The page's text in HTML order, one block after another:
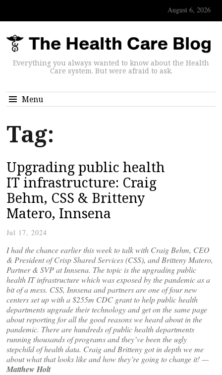
August 6, 2026
Everything you always wanted to know about the Health
Care system. But were afraid to ask.
Menu
Tag:
Upgrading public health
IT infrastructure: Craig
Behm, CSS & Britteny
Matero, Innsena
Jul 17, 2024
I had the chance earlier this week to talk with Craig Behm, CEO
& President of Crisp Shared Services (CSS), and Britteny Matero,
Partner & SVP at Innsena. The topic is the upgrading public
health IT infrastructure which was exposed by the pandemic as a
bit of a mess. CSS, Innsena and partners are one of four new
centers set up with a $255m CDC grant to help public health
departments upgrade their technology and get on the same page
about reporting for all the good reasons we heard about in the
pandemic. There are hundreds of public health departments
running thousands of programs and they’ve been the ugly
stepchild of health data. Craig and Britteny got in depth we me
about what that looks like and how they’re going to change it! —
Matthew Holt